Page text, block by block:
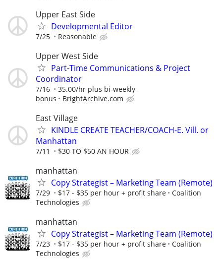
Upper East Side
Developmental Editor
7/25 Reasonable
Upper West Side
Part-Time Communications & Project
Coordinator
7/16
35.00/hr plus bi-weekly
bonus
BrightArchive.com
East Village
KINDLE CREATE TEACHER/COACH-E. Vill. or
Manhattan
7/11 $30 TO $50 AN HOUR
manhattan
Copy Strategist – Marketing Team (Remote)
7/29 $17 - $35 per hour + profit share
Coalition
Technologies
manhattan
Copy Strategist – Marketing Team (Remote)
7/23 $17 - $35 per hour + profit share
Coalition
Technologies